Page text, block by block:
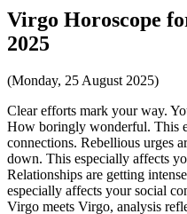
Virgo Horoscope
2025
(Monday, 25 August 2025)
Clear efforts mark your way.
How boringly wonderful. This
connections. Rebellious urges
down. This especially affects
Relationships are getting
especially affects your social
Virgo meets Virgo, analysis